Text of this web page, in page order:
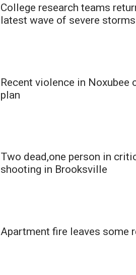
College research teams
latest wave of severe storms
Recent violence in Noxubee
plan
Two dead,one person in
shooting in Brooksville
Apartment fire leaves some